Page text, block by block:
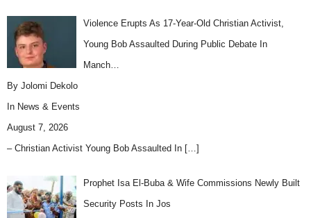
Violence Erupts As 17-Year-Old Christian Activist,
Young Bob Assaulted During Public Debate In
Manch…
By Jolomi Dekolo
In News & Events
August 7, 2026
– Christian Activist Young Bob Assaulted In […]
Prophet Isa El-Buba & Wife Commissions Newly Built
Security Posts In Jos